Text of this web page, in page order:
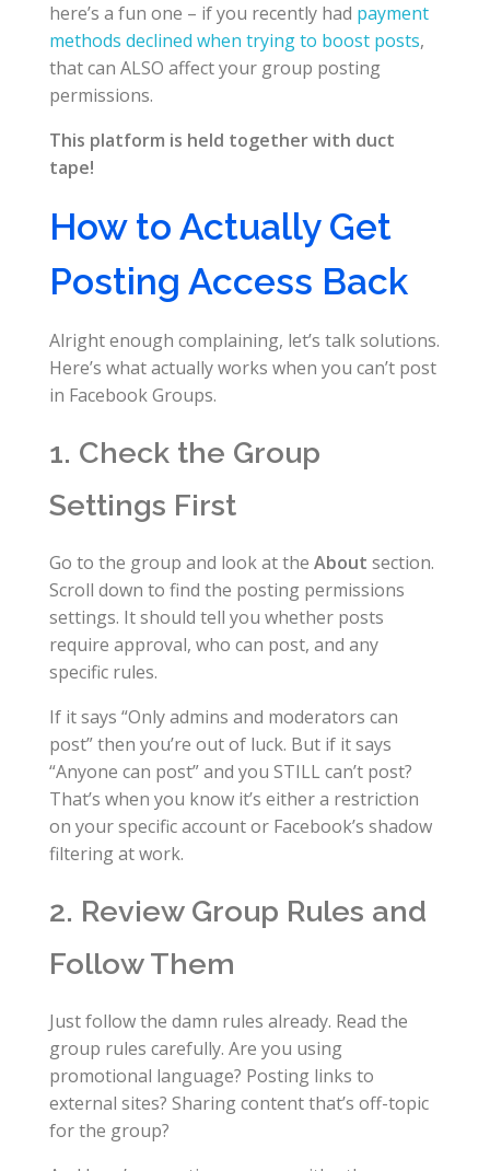
here’s a fun one – if you recently had payment
methods declined when trying to boost posts,
that can ALSO affect your group posting
permissions.
This platform is held together with duct
tape!
How to Actually Get
Posting Access Back
Alright enough complaining, let’s talk solutions.
Here’s what actually works when you can’t post
in Facebook Groups.
1. Check the Group
Settings First
Go to the group and look at the About section.
Scroll down to find the posting permissions
settings. It should tell you whether posts
require approval, who can post, and any
specific rules.
If it says “Only admins and moderators can
post” then you’re out of luck. But if it says
“Anyone can post” and you STILL can’t post?
That’s when you know it’s either a restriction
on your specific account or Facebook’s shadow
filtering at work.
2. Review Group Rules and
Follow Them
Just follow the damn rules already. Read the
group rules carefully. Are you using
promotional language? Posting links to
external sites? Sharing content that’s off-topic
for the group?